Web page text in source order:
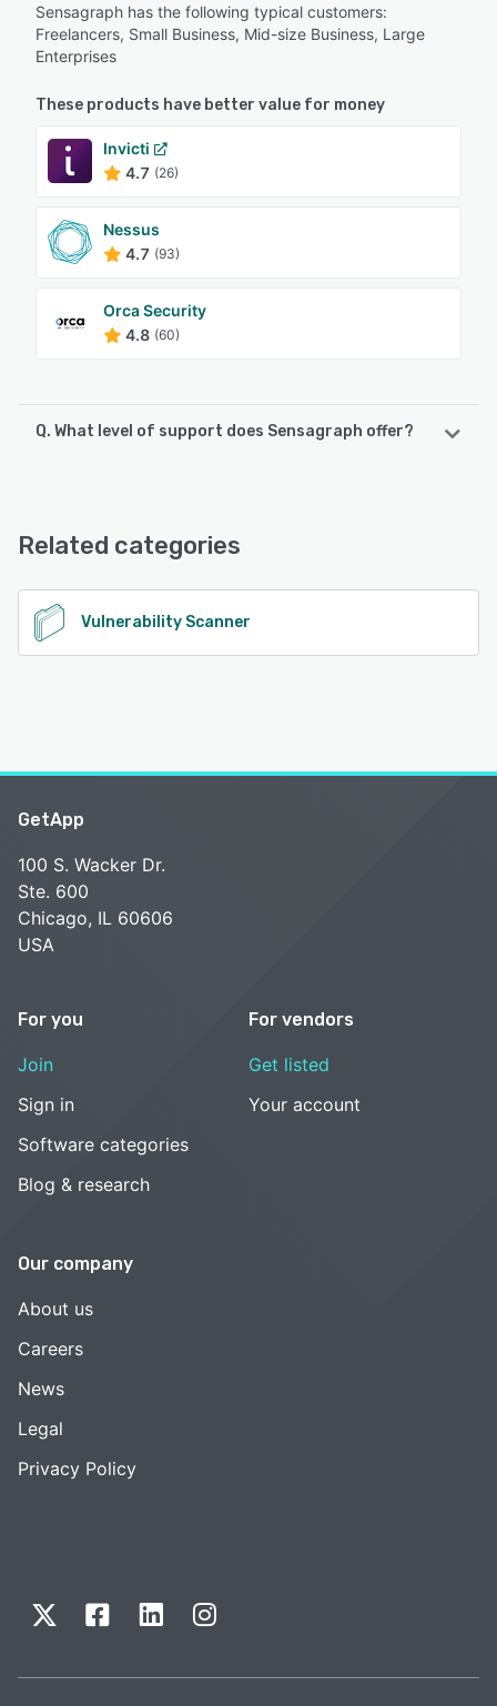
Sensagraph has the following typical customers:
Freelancers, Small Business, Mid-size Business, Large
Enterprises
These products have better value for money
Invicti
4.7 (26)
Nessus
4.7 (93)
Orca Security
4.8 (60)
Q. What level of support does Sensagraph offer?
Related categories
Vulnerability Scanner
GetApp
100 S. Wacker Dr.
Ste. 600
Chicago, IL 60606
USA
For you
Join
Sign in
Software categories
Blog & research
For vendors
Get listed
Your account
Our company
About us
Careers
News
Legal
Privacy Policy